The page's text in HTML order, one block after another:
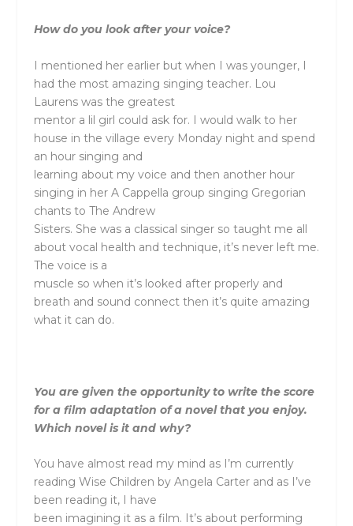
How do you look after your voice?
I mentioned her earlier but when I was younger, I
had the most amazing singing teacher. Lou
Laurens was the greatest
mentor a lil girl could ask for. I would walk to her
house in the village every Monday night and spend
an hour singing and
learning about my voice and then another hour
singing in her A Cappella group singing Gregorian
chants to The Andrew
Sisters. She was a classical singer so taught me all
about vocal health and technique, it’s never left me.
The voice is a
muscle so when it’s looked after properly and
breath and sound connect then it’s quite amazing
what it can do.
You are given the opportunity to write the score
for a film adaptation of a novel that you enjoy.
Which novel is it and why?
You have almost read my mind as I’m currently
reading Wise Children by Angela Carter and as I’ve
been reading it, I have
been imagining it as a film. It’s about performing